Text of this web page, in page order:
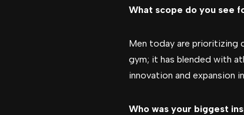
What scope do you see
Men today are prioritizing
gym; it has blended with
innovation and expansion
Who was your biggest